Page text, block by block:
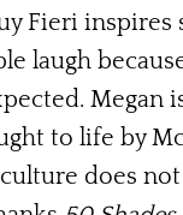
Fieri
laugh
Megan
to life by
does